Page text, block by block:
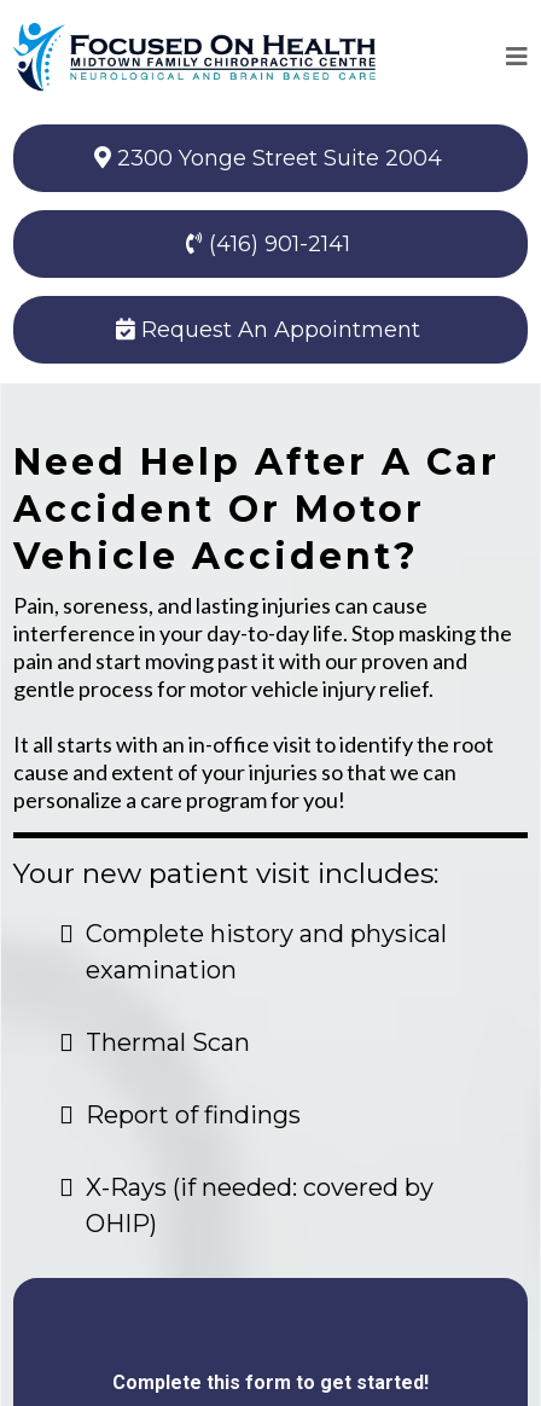
2300 Yonge Street Suite 2004
(416) 901-2141
Request An Appointment
Need Help After A Car
Accident Or Motor
Vehicle Accident?
Pain, soreness, and lasting injuries can cause
interference in your day-to-day life. Stop masking the
pain and start moving past it with our proven and
gentle process for motor vehicle injury relief.
It all starts with an in-office visit to identify the root
cause and extent of your injuries so that we can
personalize a care program for you!
Your new patient visit includes:
Complete history and physical
examination
Thermal Scan
Report of findings
X-Rays (if needed: covered by
OHIP)
Complete this form to get started!